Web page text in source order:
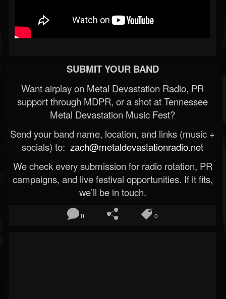
SUBMIT YOUR BAND
Want airplay on Metal Devastation Radio, PR
support through MDPR, or a shot at Tennessee
Metal Devastation Music Fest?
Send your band name, location, and links (music +
socials) to: zach@metaldevastationradio.net
We check every submission for radio rotation, PR
campaigns, and live festival opportunities. If it fits,
we’ll be in touch.
0 0